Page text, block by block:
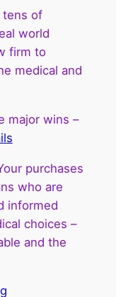
tens of
world
firm to
medical and
major wins –
purchases
who are
informed
choices –
and the